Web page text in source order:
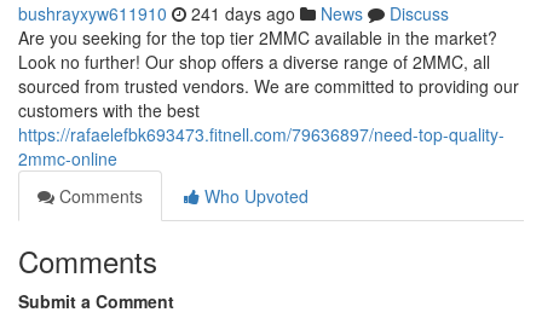
bushrayxyw611910 241 days ago News
Discuss
Are you seeking for the top tier 2MMC available in the market?
Look no further! Our shop offers a diverse range of 2MMC, all
sourced from trusted vendors. We are committed to providing our
customers with the best
https://rafaelefbk693473.fitnell.com/79636897/need-top-quality-
2mmc-online
Comments
Who Upvoted
Comments
Submit a Comment